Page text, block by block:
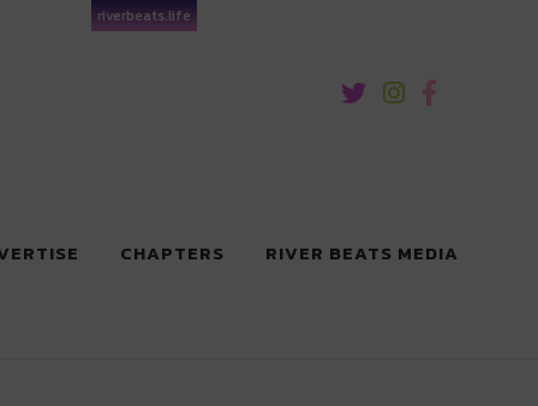
riverbeats.life
CHAPTERS RIVER BEATS MEDIA